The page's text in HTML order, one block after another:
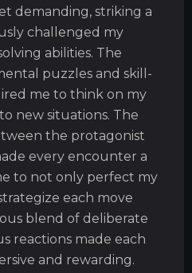
demanding, striking a
challenged my
abilities. The
puzzles and skill-
me to think on my
new situations. The
the protagonist
every encounter a
to not only perfect my
each move
blend of deliberate
reactions made each
and rewarding.